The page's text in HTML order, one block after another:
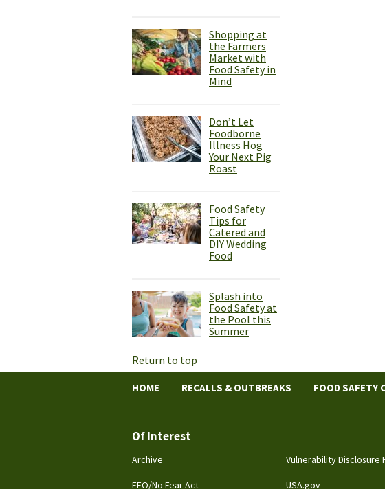
Shopping at
the Farmers
Market with
Food Safety in
Mind
Don’t Let
Foodborne
Illness Hog
Your Next Pig
Roast
Food Safety
Tips for
Catered and
DIY Wedding
Food
Splash into
Food Safety at
the Pool this
Summer
Return to top
HOME RECALLS & OUTBREAKS FOOD SAFETY
Of Interest
Archive
EEO/No Fear Act
Vulnerability Disclosure
USA.gov